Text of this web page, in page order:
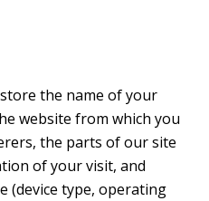
the name of your
website from which you
the parts of our site
of your visit, and
(device type, operating